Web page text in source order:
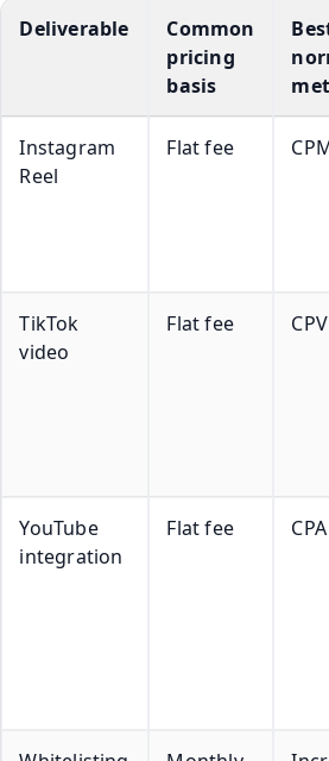
Deliverable
Common
pricing
basis
Instagram
Reel
Flat fee
TikTok
video
Flat fee CPV
YouTube
integration
Flat fee